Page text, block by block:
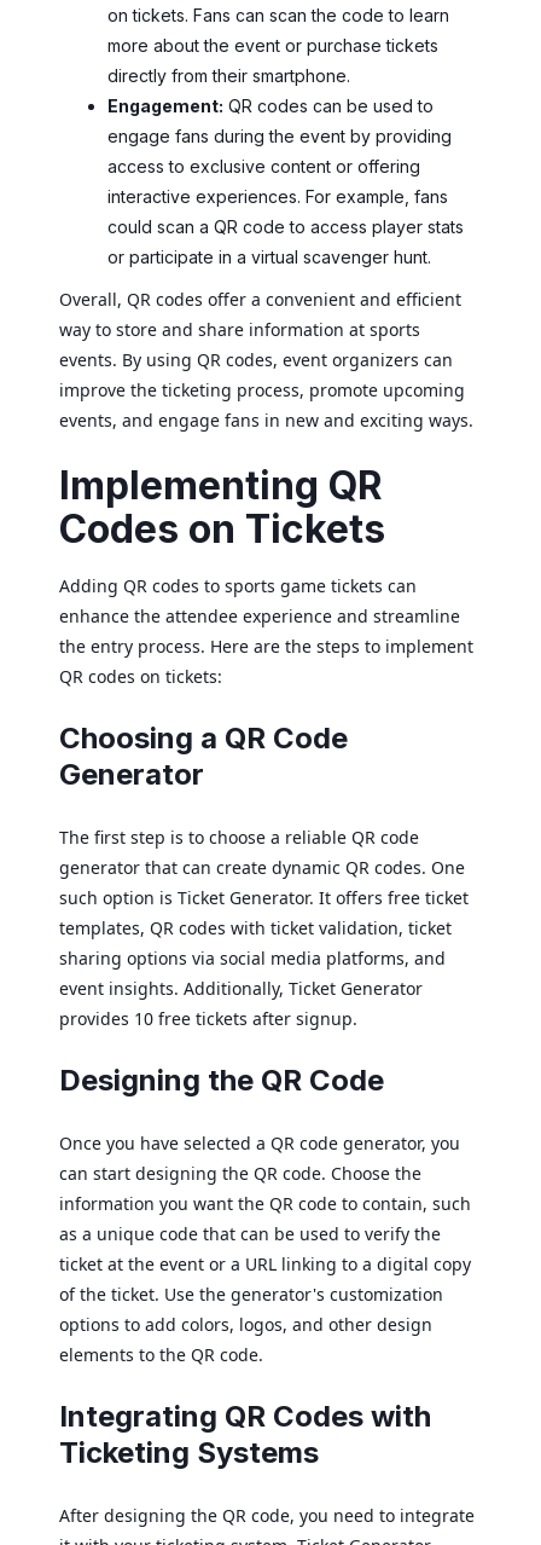
on tickets. Fans can scan the code to learn
more about the event or purchase tickets
directly from their smartphone.
Engagement: QR codes can be used to
engage fans during the event by providing
access to exclusive content or offering
interactive experiences. For example, fans
could scan a QR code to access player stats
or participate in a virtual scavenger hunt.
Overall, QR codes offer a convenient and efficient
way to store and share information at sports
events. By using QR codes, event organizers can
improve the ticketing process, promote upcoming
events, and engage fans in new and exciting ways.
Implementing QR
Codes on Tickets
Adding QR codes to sports game tickets can
enhance the attendee experience and streamline
the entry process. Here are the steps to implement
QR codes on tickets:
Choosing a QR Code
Generator
The first step is to choose a reliable QR code
generator that can create dynamic QR codes. One
such option is Ticket Generator. It offers free ticket
templates, QR codes with ticket validation, ticket
sharing options via social media platforms, and
event insights. Additionally, Ticket Generator
provides 10 free tickets after signup.
Designing the QR Code
Once you have selected a QR code generator, you
can start designing the QR code. Choose the
information you want the QR code to contain, such
as a unique code that can be used to verify the
ticket at the event or a URL linking to a digital copy
of the ticket. Use the generator's customization
options to add colors, logos, and other design
elements to the QR code.
Integrating QR Codes with
Ticketing Systems
After designing the QR code, you need to integrate